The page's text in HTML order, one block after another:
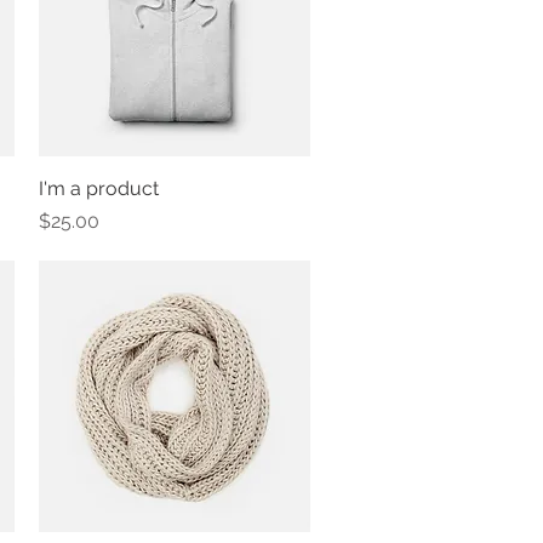
Quick View
I'm a product
Price
$25.00